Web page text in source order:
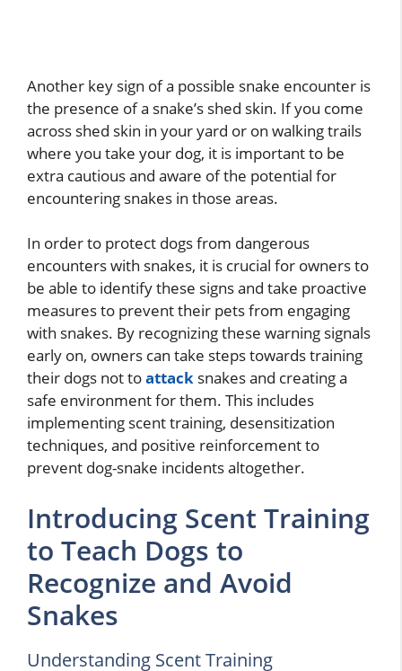
Another key sign of a possible snake encounter is
the presence of a snake’s shed skin. If you come
across shed skin in your yard or on walking trails
where you take your dog, it is important to be
extra cautious and aware of the potential for
encountering snakes in those areas.
In order to protect dogs from dangerous
encounters with snakes, it is crucial for owners to
be able to identify these signs and take proactive
measures to prevent their pets from engaging
with snakes. By recognizing these warning signals
early on, owners can take steps towards training
their dogs not toattack snakes and creating a
safe environment for them. This includes
implementing scent training, desensitization
techniques, and positive reinforcement to
prevent dog-snake incidents altogether.
Introducing Scent Training
to Teach Dogs to
Recognize and Avoid
Snakes
Understanding Scent Training